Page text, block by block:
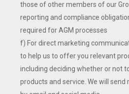
those of other members of our
reporting and compliance
required for AGM processes
f) For direct marketing
to help us to offer you relevant
including deciding whether or not
products and service. We will send